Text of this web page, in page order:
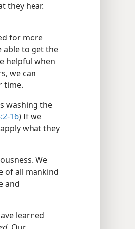
they hear.
for more
able to get the
helpful when
we can
time.
washing the
16) If we
what they
We
of all mankind
and
learned